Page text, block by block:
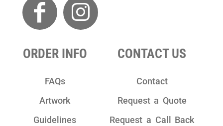
ORDER INFO
FAQs
Artwork
Guidelines
CONTACT US
Contact
Request a Quote
Request a Call Back